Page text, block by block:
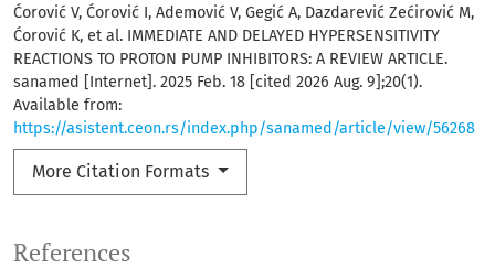
Ćorović V, Ćorović I, Ademović V, Gegić A, Dazdarević Zećirović M,
Ćorović K, et al. IMMEDIATE AND DELAYED HYPERSENSITIVITY
REACTIONS TO PROTON PUMP INHIBITORS: A REVIEW ARTICLE.
sanamed [Internet]. 2025 Feb. 18 [cited 2026 Aug. 9];20(1).
Available from:
https://asistent.ceon.rs/index.php/sanamed/article/view/56268
More Citation Formats
References